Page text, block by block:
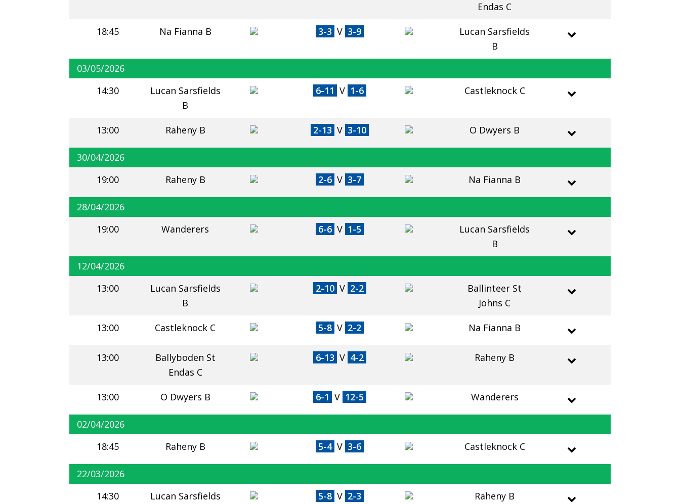
Endas C
18:45 Na Fianna B 3-3 V 3-9
Lucan Sarsfields
B
03/05/2026
14:30
Lucan Sarsfields
B
6-11 V 1-6 Castleknock C
13:00 Raheny B 2-13 V 3-10 O Dwyers B
30/04/2026
19:00
Raheny B 2-6 V 3-7 Na Fianna B
28/04/2026
19:00
Wanderers 6-6 V 1-5
Lucan Sarsfields
B
12/04/2026
13:00
Lucan Sarsfields
B
2-10 V 2-2
Ballinteer St
Johns C
13:00 Castleknock C 5-8 V 2-2 Na Fianna B
13:00
Ballyboden St
Endas C
6-13 V 4-2 Raheny B
13:00 O Dwyers B 6-1 V 12-5 Wanderers
02/04/2026
18:45
Raheny B 5-4 V 3-6 Castleknock C
22/03/2026
14:30
Lucan Sarsfields
5-8 V 2-3 Raheny B